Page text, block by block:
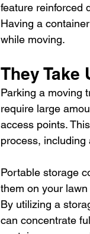
feature reinforced
Having a
while moving.
They Take
Parking a moving
require large
access points.
process,
Portable storage
them on your
By utilizing a
can concentrate